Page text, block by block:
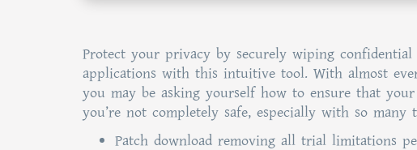
Protect your privacy by securely wiping
applications with this intuitive tool. With almost
you may be asking yourself how to ensure that
you’re not completely safe, especially with so many
Patch download removing all trial limitations